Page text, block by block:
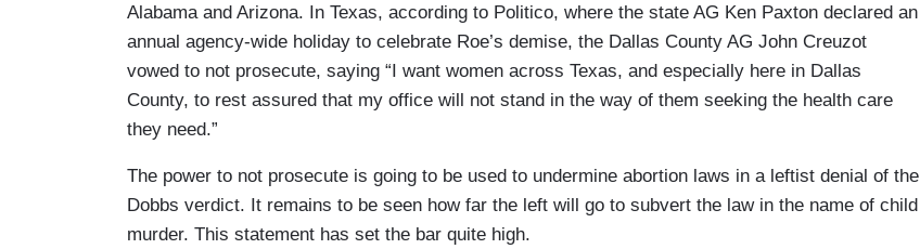
Alabama and Arizona. In Texas, according to Politico, where the state AG Ken Paxton declared an
annual agency-wide holiday to celebrate Roe’s demise, the Dallas County AG John Creuzot
vowed to not prosecute, saying “I want women across Texas, and especially here in Dallas
County, to rest assured that my office will not stand in the way of them seeking the health care
they need.”
The power to not prosecute is going to be used to undermine abortion laws in a leftist denial of the
Dobbs verdict. It remains to be seen how far the left will go to subvert the law in the name of child
murder. This statement has set the bar quite high.